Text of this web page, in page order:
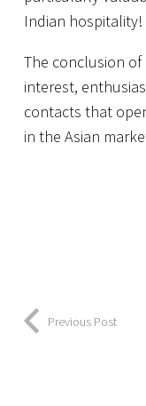
Indian hospitality!
The conclusion
interest,
contacts that
in the Asian
Previous Post